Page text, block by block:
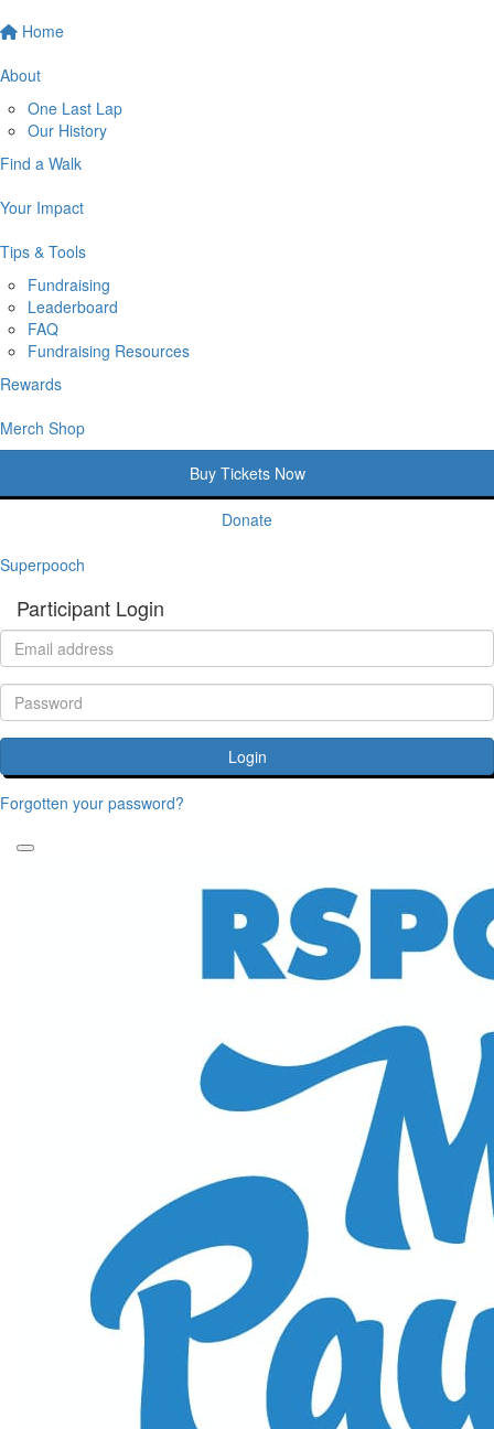
Home
About
One Last Lap
Our History
Find a Walk
Your Impact
Tips & Tools
Fundraising
Leaderboard
FAQ
Fundraising Resources
Rewards
Merch Shop
Buy Tickets Now
Donate
Superpooch
Participant Login
Login
Forgotten your password?